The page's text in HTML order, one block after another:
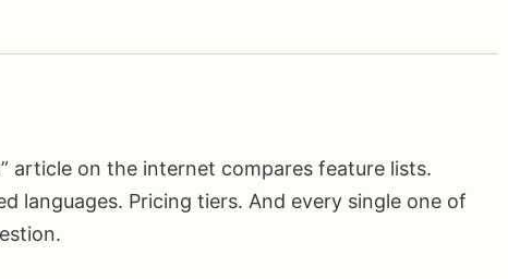
article on the internet compares feature lists.
languages. Pricing tiers. And every single one of